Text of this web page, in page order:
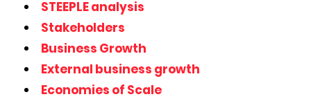
STEEPLE analysis
Stakeholders
Business Growth
External business growth
Economies of Scale